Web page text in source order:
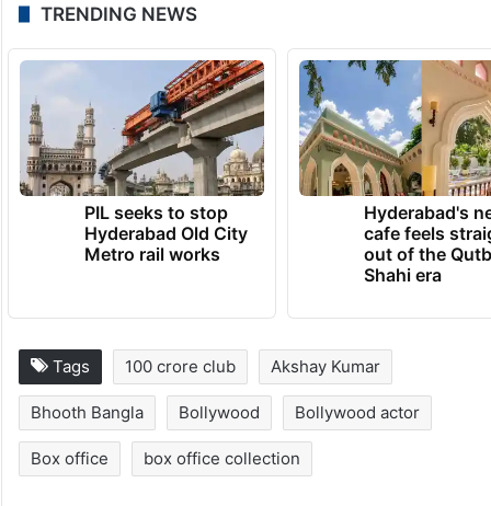
TRENDING NEWS
PIL seeks to stop
Hyderabad Old City
Metro rail works
Hyderabad's
cafe feels
out of the
Shahi era
Tags 100 crore club Akshay Kumar
Bhooth Bangla Bollywood Bollywood actor
Box office box office collection